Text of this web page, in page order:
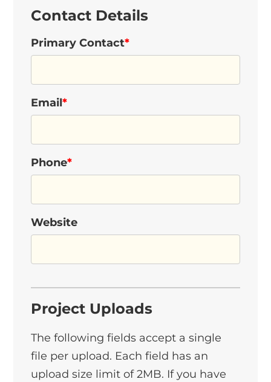
Contact Details
Primary Contact*
Email*
Phone*
Website
Project Uploads
The following fields accept a single
file per upload. Each field has an
upload size limit of 2MB. If you have